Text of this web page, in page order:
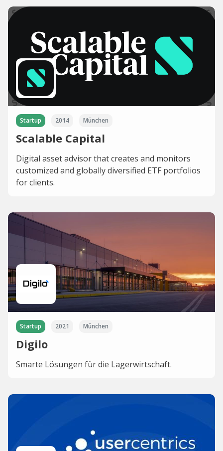
Startup 2014 München
Scalable Capital
Digital asset advisor that creates and monitors
customized and globally diversified ETF portfolios
for clients.
Startup 2021 München
Digilo
Smarte Lösungen für die Lagerwirtschaft.